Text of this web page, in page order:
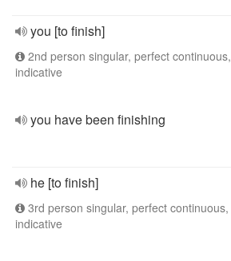
you [to finish]
2nd person singular, perfect continuous,
indicative
you have been finishing
he [to finish]
3rd person singular, perfect continuous,
indicative